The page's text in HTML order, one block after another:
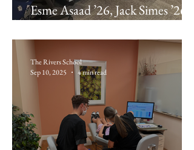
Esme Asaad ’26, Jack Simes ’26,
The Rivers School
Sep 10, 2025
4 min read